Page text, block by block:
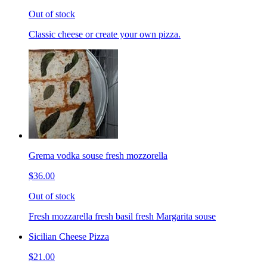
Out of stock
Classic cheese or create your own pizza.
Grema vodka souse fresh mozzorella
$36.00
Out of stock
Fresh mozzarella fresh basil fresh Margarita souse
Sicilian Cheese Pizza
$21.00